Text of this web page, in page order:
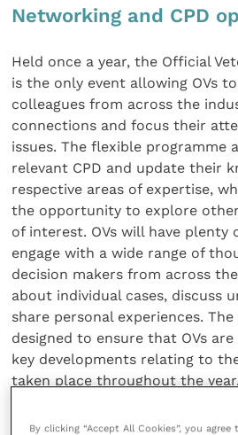
Networking and CPD
Held once a year, the Official
is the only event allowing OVs
colleagues from across the
connections and focus their
issues. The flexible programme
relevant CPD and update their
respective areas of expertise,
the opportunity to explore
of interest. OVs will have
engage with a wide range of
decision makers from across
about individual cases, discuss
share personal experiences.
designed to ensure that OVs
key developments relating to
taken place throughout the
By clicking “Accept All Cookies”, you